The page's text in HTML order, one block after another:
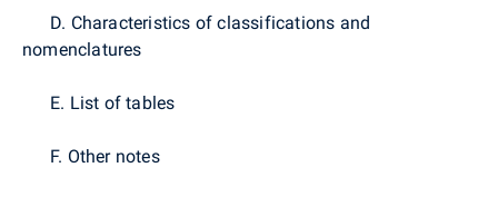
D. Characteristics of classifications and
nomenclatures
E. List of tables
F. Other notes